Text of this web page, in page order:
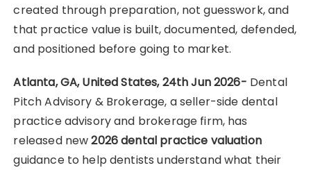
created through preparation, not guesswork, and
that practice value is built, documented, defended,
and positioned before going to market.
Atlanta, GA, United States, 24th Jun 2026- Dental
Pitch Advisory & Brokerage, a seller-side dental
practice advisory and brokerage firm, has
released new2026 dental practice valuation
guidance to help dentists understand what their